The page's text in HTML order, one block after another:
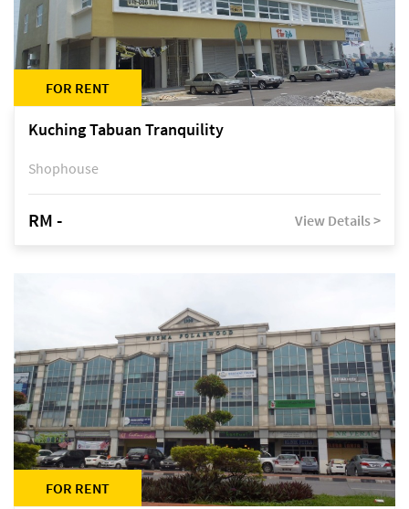
FOR RENT
Kuching Tabuan Tranquility
Shophouse
RM - View Details >
FOR RENT